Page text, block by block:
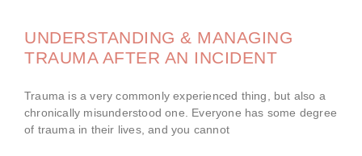
UNDERSTANDING & MANAGING
TRAUMA AFTER AN INCIDENT
Trauma is a very commonly experienced thing, but also a
chronically misunderstood one. Everyone has some degree
of trauma in their lives, and you cannot